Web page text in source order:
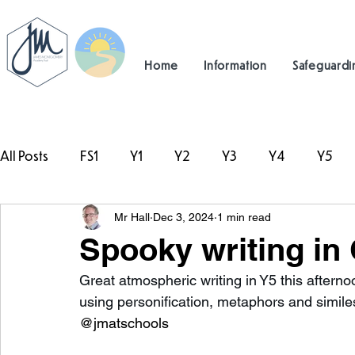
Home Information
All Posts FS1 Y1 Y2 Y3 Y4 Y5
#TeamHillcrest
Spooky writing in
Mr Hall Dec 3, 2024 1 min read
Great atmospheric writing in Y5 this
using personification, metaphors and
@jmatschools